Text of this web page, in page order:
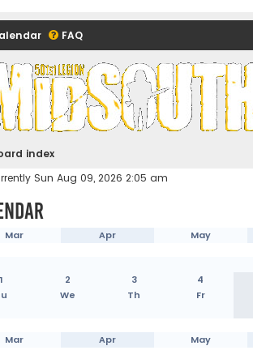
FAQ
Garrison (and
index
Sun Aug 09, 2026 2:05 am
Mar Apr May
1 2 3
4
We Th Fr
Mar Apr May